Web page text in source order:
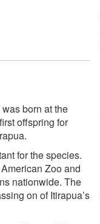
born at the
offspring for
for the species.
Zoo and
nationwide. The
on of Itirapua’s